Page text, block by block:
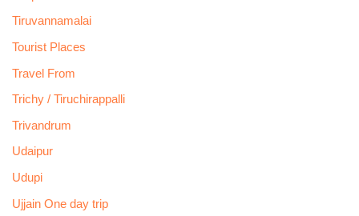
Tiruvannamalai
Tourist Places
Travel From
Trichy / Tiruchirappalli
Trivandrum
Udaipur
Udupi
Ujjain One day trip